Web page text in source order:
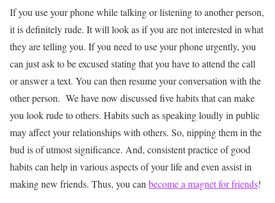
If you use your phone while talking or listening to another person,
it is definitely rude. It will look as if you are not interested in what
they are telling you. If you need to use your phone urgently, you
can just ask to be excused stating that you have to attend the call
or answer a text. You can then resume your conversation with the
other person. We have now discussed five habits that can make
you look rude to others. Habits such as speaking loudly in public
may affect your relationships with others. So, nipping them in the
bud is of utmost significance. And, consistent practice of good
habits can help in various aspects of your life and even assist in
making new friends. Thus, you can become a magnet for friends!